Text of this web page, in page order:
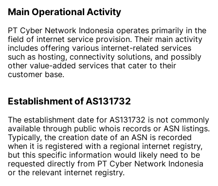
Main Operational Activity
PT Cyber Network Indonesia operates primarily in the
field of internet service provision. Their main activity
includes offering various internet-related services
such as hosting, connectivity solutions, and possibly
other value-added services that cater to their
customer base.
Establishment of AS131732
The establishment date for AS131732 is not commonly
available through public whois records or ASN listings.
Typically, the creation date of an ASN is recorded
when it is registered with a regional internet registry,
but this specific information would likely need to be
requested directly from PT Cyber Network Indonesia
or the relevant internet registry.